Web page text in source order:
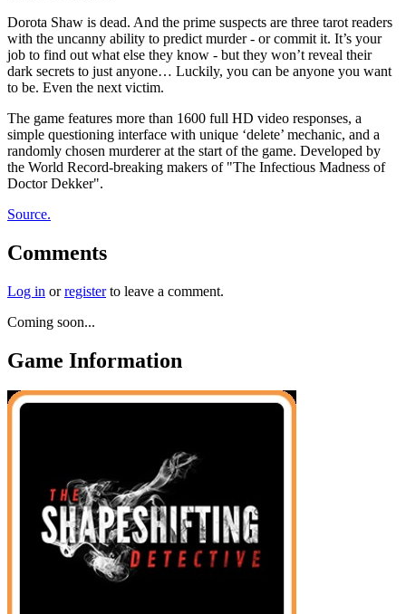
Dorota Shaw is dead. And the prime suspects are three tarot readers
with the uncanny ability to predict murder - or commit it. It’s your
job to find out what else they know - but they won’t reveal their
dark secrets to just anyone… Luckily, you can be anyone you want
to be. Even the next victim.
The game features more than 1600 full HD video responses, a
simple questioning interface with unique ‘delete’ mechanic, and a
randomly chosen murderer at the start of the game. Developed by
the World Record-breaking makers of "The Infectious Madness of
Doctor Dekker".
Source.
Comments
Log in orregisterto leave a comment.
Coming soon...
Game Information